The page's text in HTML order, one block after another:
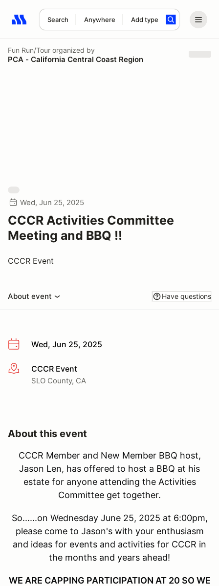
Search Anywhere Add type
Search results: No search term
Fun Run/Tour organized by
PCA - California Central Coast Region
Wed, Jun 25, 2025
CCCR Activities Committee
Meeting and BBQ !!
CCCR Event
About event Have questions
Wed, Jun 25, 2025
More infoCCCR Event
SLO County, CA
About this event
CCCR Member and New Member BBQ host,
Jason Len, has offered to host a BBQ at his
estate for anyone attending the Activities
Committee get together.
So......on Wednesday June 25, 2025 at 6:00pm,
please come to Jason's with your enthusiasm
and ideas for events and activities for CCCR in
the months and years ahead!
WE ARE CAPPING PARTICIPATION AT 20 SO WE